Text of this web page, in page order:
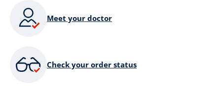
Meet your doctor
Check your order status